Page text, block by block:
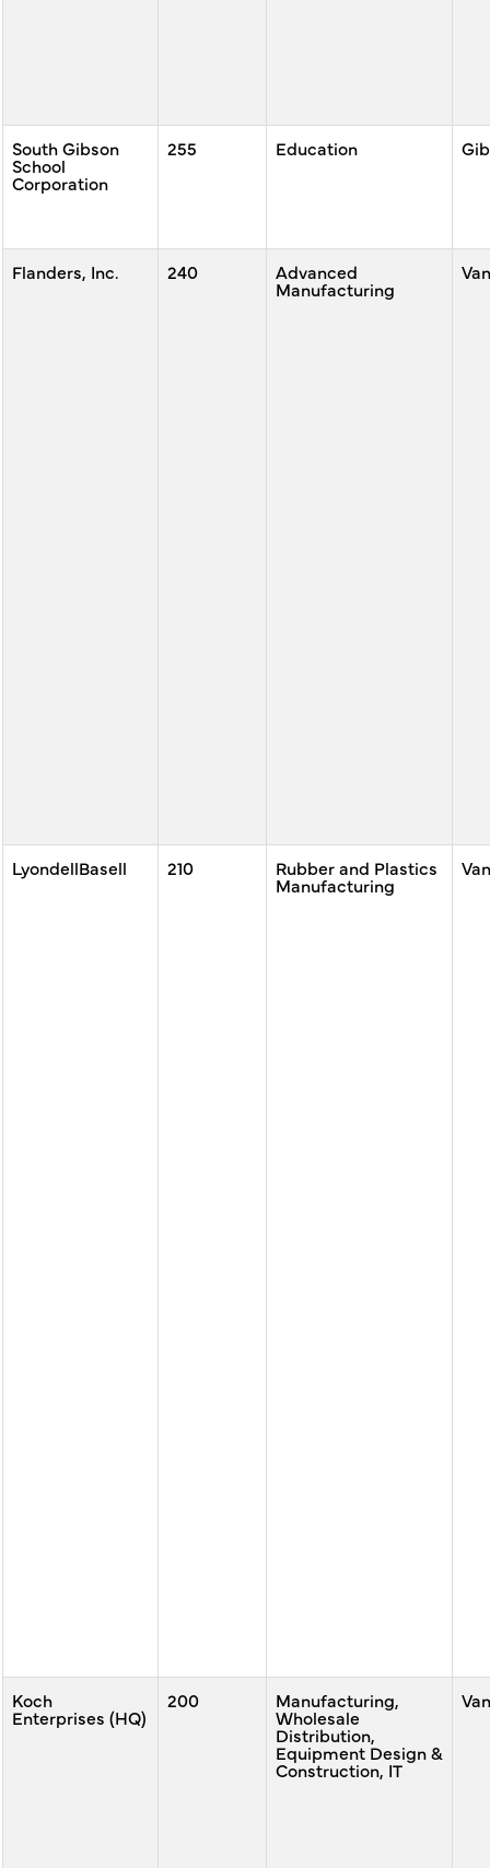
South Gibson
School
Corporation
255 Education
Flanders, Inc. 240 Advanced
Manufacturing
LyondellBasell 210 Rubber and Plastics
Manufacturing
Koch
Enterprises (HQ)
200 Manufacturing,
Wholesale
Distribution,
Equipment Design &
Construction, IT